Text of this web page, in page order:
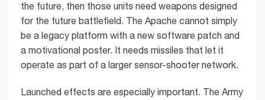
the future, then those units need weapons designed
for the future battlefield. The Apache cannot simply
be a legacy platform with a new software patch and
a motivational poster. It needs missiles that let it
operate as part of a larger sensor-shooter network.
Launched effects are especially important. The Army